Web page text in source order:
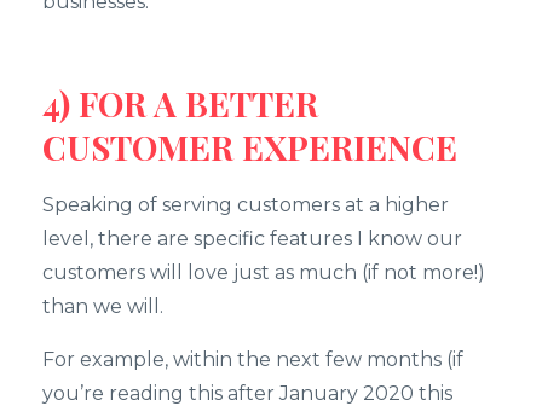
4) FOR A BETTER
CUSTOMER EXPERIENCE
Speaking of serving customers at a higher
level, there are specific features I know our
customers will love just as much (if not more!)
than we will.
For example, within the next few months (if
you’re reading this after January 2020 this